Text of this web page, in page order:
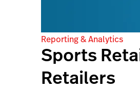
Reporting & Analytics
Sports
Retailers